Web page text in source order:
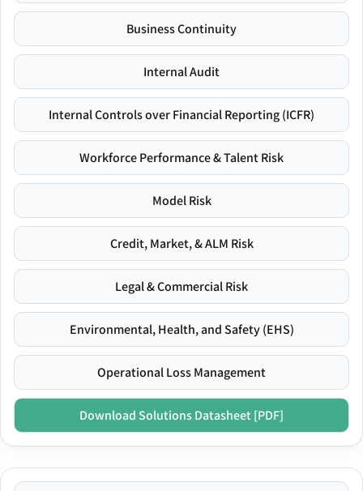
Business Continuity
Internal Audit
Internal Controls over Financial Reporting (ICFR)
Workforce Performance & Talent Risk
Model Risk
Credit, Market, & ALM Risk
Legal & Commercial Risk
Environmental, Health, and Safety (EHS)
Operational Loss Management
Download Solutions Datasheet [PDF]